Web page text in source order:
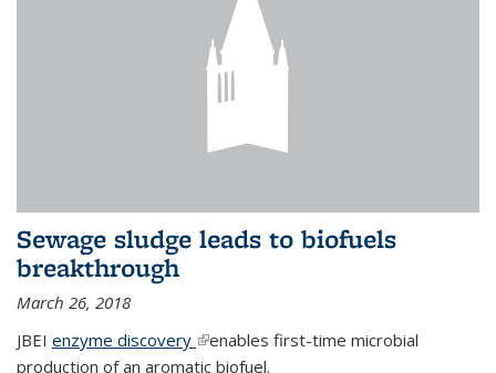
Sewage sludge leads to biofuels
breakthrough
March 26, 2018
JBEI enzyme discovery (link is external)
enables first-time microbial
production of an aromatic biofuel.